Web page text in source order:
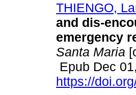
THIENGO,
and dis-
emergency
Santa Maria
Epub Dec
https://